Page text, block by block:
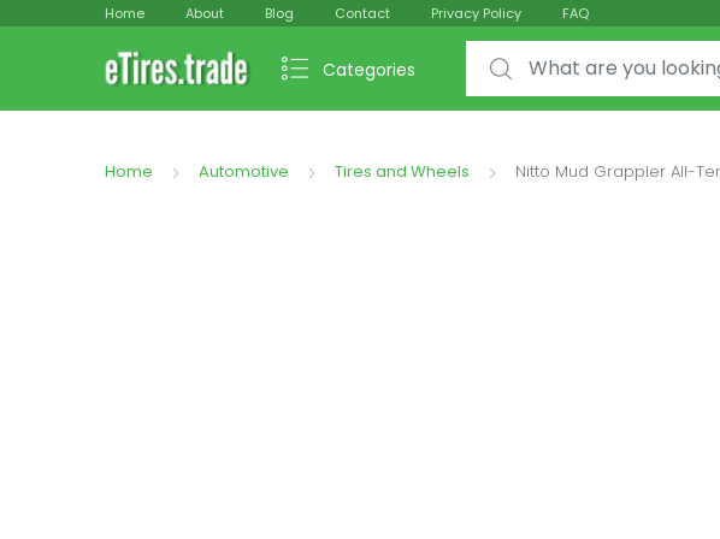
Home About Blog Contact Privacy Policy FAQ
Categories
Search for:
Home Automotive Tires and Wheels Nitto Mud Grappler All-